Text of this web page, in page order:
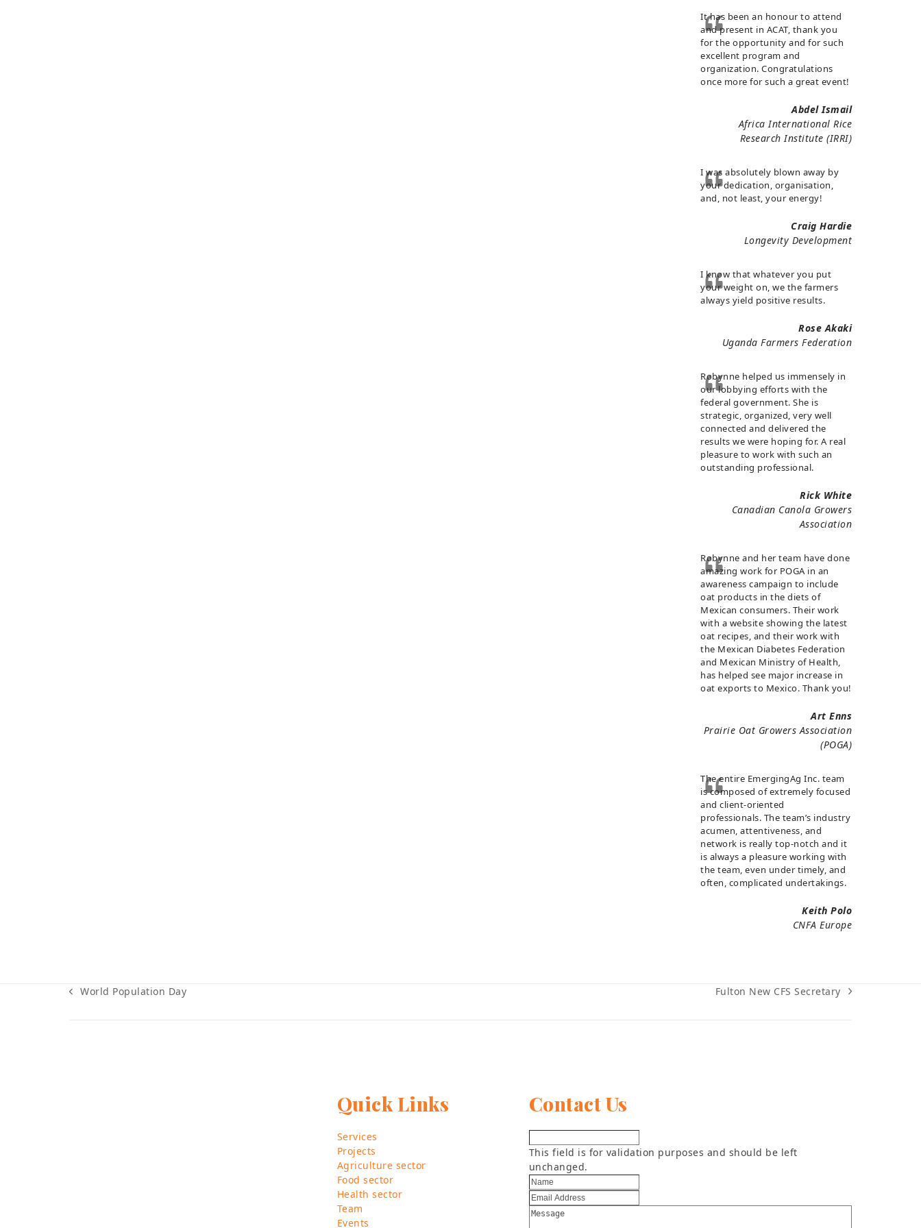
It has been an honour to attend
and present in ACAT, thank you
for the opportunity and for such
excellent program and
organization. Congratulations
once more for such a great event!
Abdel Ismail
Africa International Rice
Research Institute (IRRI)
I was absolutely blown away by
your dedication, organisation,
and, not least, your energy!
Craig Hardie
Longevity Development
I know that whatever you put
your weight on, we the farmers
always yield positive results.
Rose Akaki
Uganda Farmers Federation
Robynne helped us immensely in
our lobbying efforts with the
federal government. She is
strategic, organized, very well
connected and delivered the
results we were hoping for. A real
pleasure to work with such an
outstanding professional.
Rick White
Canadian Canola Growers
Association
Robynne and her team have done
amazing work for POGA in an
awareness campaign to include
oat products in the diets of
Mexican consumers. Their work
with a website showing the latest
oat recipes, and their work with
the Mexican Diabetes Federation
and Mexican Ministry of Health,
has helped see major increase in
oat exports to Mexico. Thank you!
Art Enns
Prairie Oat Growers Association
(POGA)
The entire EmergingAg Inc. team
is composed of extremely focused
and client-oriented
professionals. The team’s industry
acumen, attentiveness, and
network is really top-notch and it
is always a pleasure working with
the team, even under timely, and
often, complicated undertakings.
Keith Polo
CNFA Europe
previous
World Population Day
next
Fulton New CFS Secretary
Quick Links
Services
Projects
Agriculture sector
Food sector
Health sector
Team
Events
Contact Us
This field is for validation purposes and should be left
unchanged.